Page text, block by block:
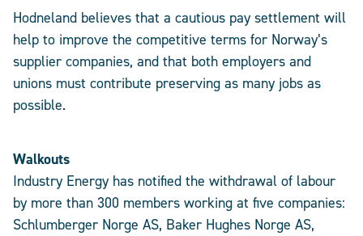
Hodneland believes that a cautious pay settlement will
help to improve the competitive terms for Norway’s
supplier companies, and that both employers and
unions must contribute preserving as many jobs as
possible.
Walkouts
Industry Energy has notified the withdrawal of labour
by more than 300 members working at five companies:
Schlumberger Norge AS, Baker Hughes Norge AS,